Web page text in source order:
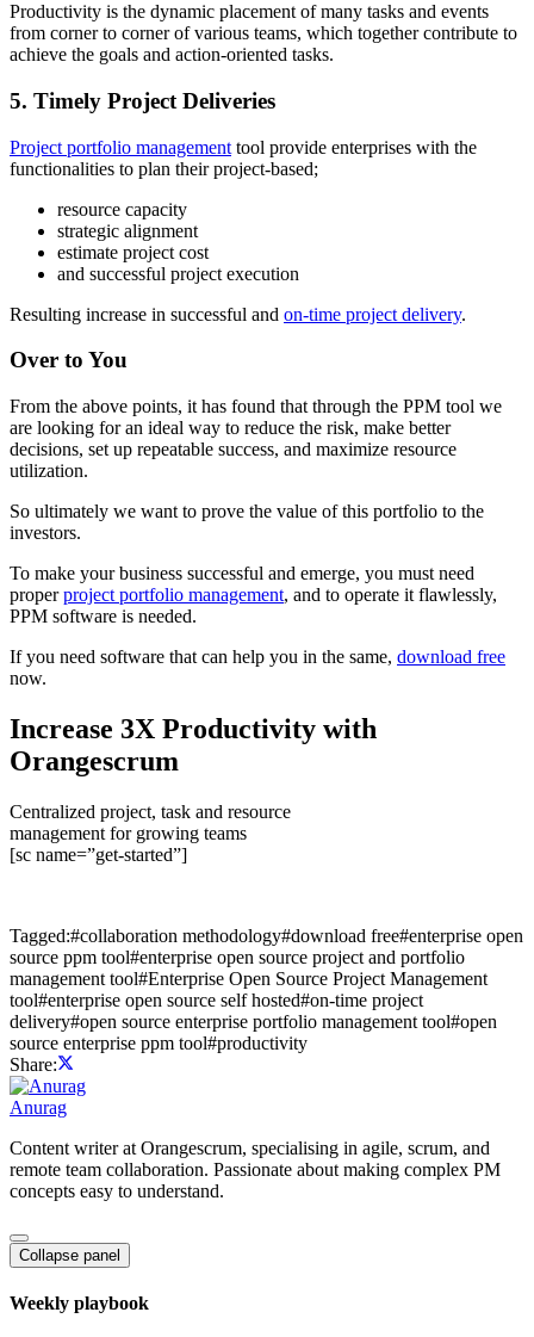
Productivity is the dynamic placement of many tasks and events
from corner to corner of various teams, which together contribute to
achieve the goals and action-oriented tasks.
5. Timely Project Deliveries
Project portfolio management tool provide enterprises with the
functionalities to plan their project-based;
resource capacity
strategic alignment
estimate project cost
and successful project execution
Resulting increase in successful and on-time project delivery.
Over to You
From the above points, it has found that through the PPM tool we
are looking for an ideal way to reduce the risk, make better
decisions, set up repeatable success, and maximize resource
utilization.
So ultimately we want to prove the value of this portfolio to the
investors.
To make your business successful and emerge, you must need
properproject portfolio management, and to operate it flawlessly,
PPM software is needed.
If you need software that can help you in the same, download free
now.
Increase 3X Productivity with
Orangescrum
Centralized project, task and resource
management for growing teams
[sc name=”get-started”]
Tagged:#collaboration methodology#download free#enterprise open
source ppm tool#enterprise open source project and portfolio
management tool#Enterprise Open Source Project Management
tool#enterprise open source self hosted#on-time project
delivery#open source enterprise portfolio management tool#open
source enterprise ppm tool#productivity
Share:
Anurag
Content writer at Orangescrum, specialising in agile, scrum, and
remote team collaboration. Passionate about making complex PM
concepts easy to understand.
Collapse panel
Weekly playbook